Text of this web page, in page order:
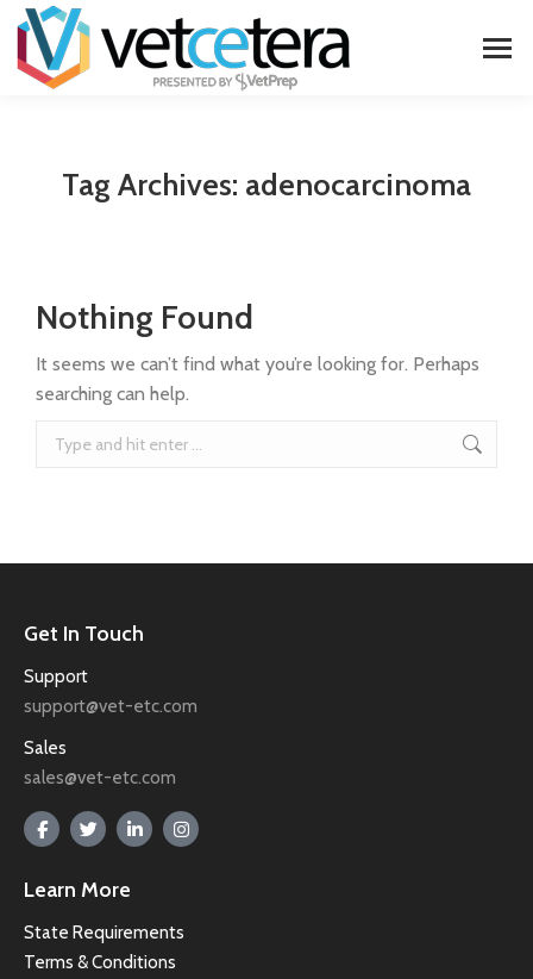
Tag Archives: adenocarcinoma
Nothing Found
It seems we can’t find what you’re looking for. Perhaps
searching can help.
Get In Touch
Support
support@vet-etc.com
Sales
sales@vet-etc.com
Learn More
State Requirements
Terms & Conditions